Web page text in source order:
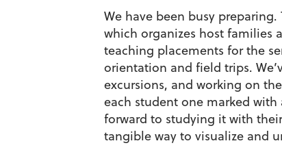
We have been busy
which organizes host families
teaching placements for the
orientation and field trips.
excursions, and working on
each student one marked
forward to studying it with
tangible way to visualize and